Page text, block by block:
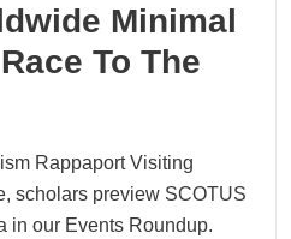
Minimal
To The
Rappaport Visiting
scholars preview SCOTUS
in our Events Roundup.